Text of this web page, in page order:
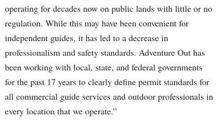
operating for decades now on public lands with little or no
regulation. While this may have been convenient for
independent guides, it has led to a decrease in
professionalism and safety standards. Adventure Out has
been working with local, state, and federal governments
for the past 17 years to clearly define permit standards for
all commercial guide services and outdoor professionals in
every location that we operate.”